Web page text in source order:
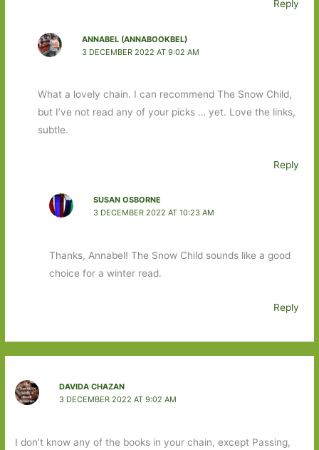
Reply
ANNABEL (ANNABOOKBEL)
3 DECEMBER 2022 AT 9:02 AM
What a lovely chain. I can recommend The Snow Child,
but I’ve not read any of your picks … yet. Love the links,
subtle.
Reply
SUSAN OSBORNE
3 DECEMBER 2022 AT 10:23 AM
Thanks, Annabel! The Snow Child sounds like a good
choice for a winter read.
Reply
DAVIDA CHAZAN
3 DECEMBER 2022 AT 9:02 AM
I don’t know any of the books in your chain, except Passing,